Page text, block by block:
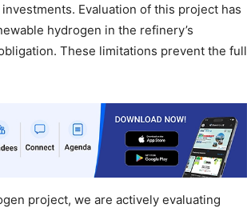
Evaluation of this project has
hydrogen in the refinery’s
These limitations prevent the full
project, we are actively evaluating